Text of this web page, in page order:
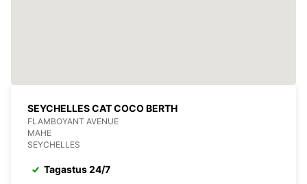
SEYCHELLES CAT COCO BERTH
FLAMBOYANT AVENUE
MAHE
SEYCHELLES
Tagastus 24/7